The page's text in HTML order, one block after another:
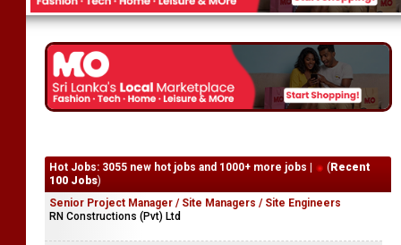
Hot Jobs: 3055 new hot jobs and 1000+ more jobs | ( Recent
100 Jobs)
Senior Project Manager / Site Managers / Site Engineers
RN Constructions (Pvt) Ltd